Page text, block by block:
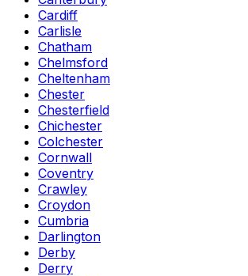
Cardiff
Carlisle
Chatham
Chelmsford
Cheltenham
Chester
Chesterfield
Chichester
Colchester
Cornwall
Coventry
Crawley
Croydon
Cumbria
Darlington
Derby
Derry